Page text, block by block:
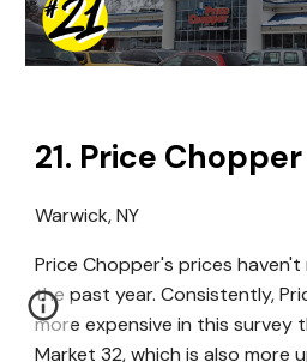
21. Price Chopper
Warwick, NY
Price Chopper's prices
the past year. Consistently,
more expensive in this survey
Market 32, which is also more